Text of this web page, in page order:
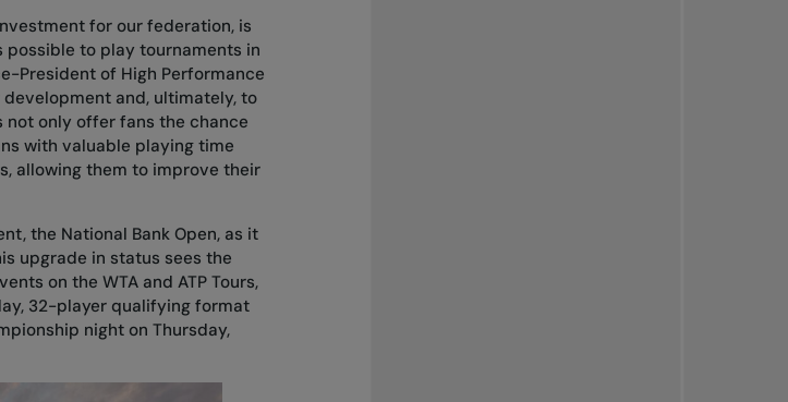
for our federation, is
to play tournaments in
President of High Performance
development and, ultimately, to
only offer fans the chance
with valuable playing time
allowing them to improve their
the National Bank Open, as it
upgrade in status sees the
on the WTA and ATP Tours,
32-player qualifying format
night on Thursday,